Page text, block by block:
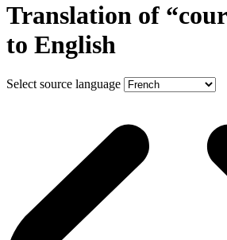
Translation of
to English
Select source language